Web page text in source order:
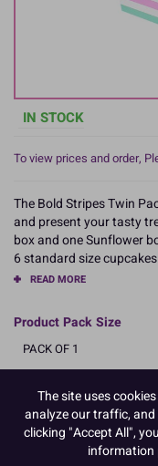
IN STOCK
To view prices and order,
The Bold Stripes Twin
and present your tasty
box and one Sunflower
6 standard size
READ MORE
Product Pack Size
PACK OF 1
Product
The site uses
analyze our traffic,
clicking "Accept All",
information